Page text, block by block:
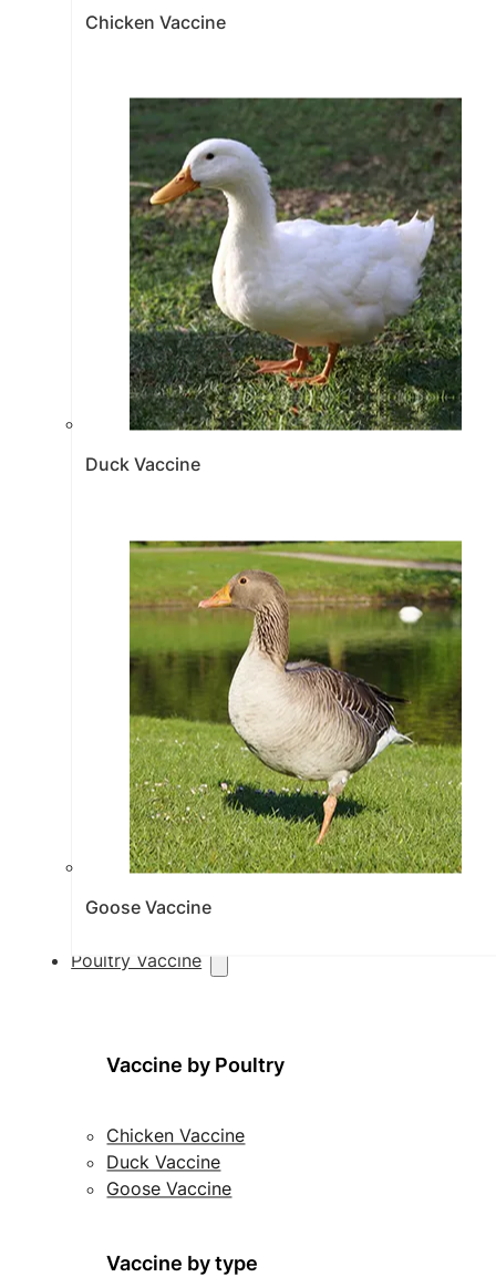
Chicken Vaccine
Duck Vaccine
Goose Vaccine
Poultry Vaccine
Vaccine by Poultry
Chicken Vaccine
Duck Vaccine
Goose Vaccine
Vaccine by type